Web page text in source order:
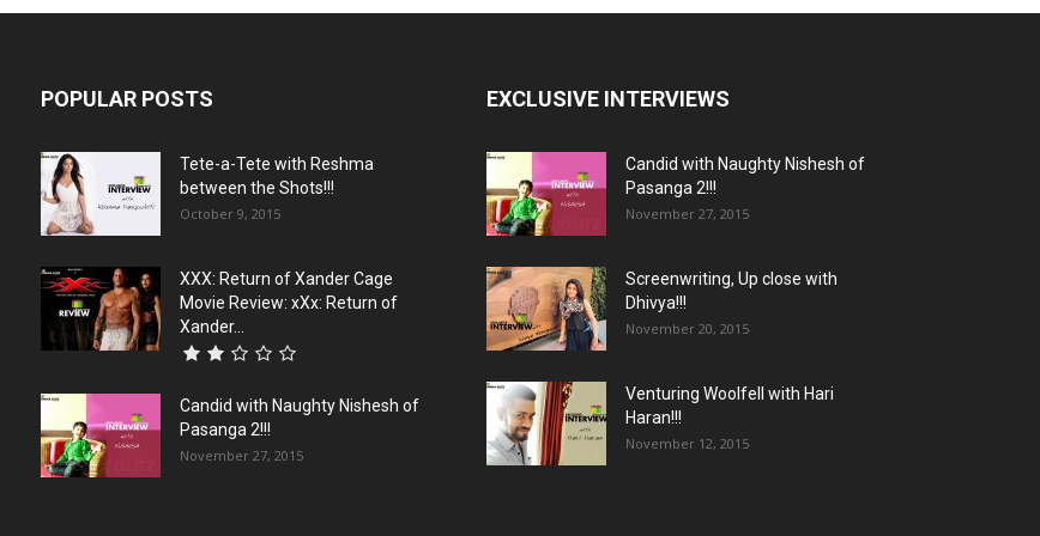
POPULAR POSTS
Tete-a-Tete with Reshma
between the Shots!!!
October 9, 2015
XXX: Return of Xander Cage
Movie Review: xXx: Return of
Xander...
Candid with Naughty Nishesh of
Pasanga 2!!!
November 27, 2015
EXCLUSIVE INTERVIEWS
Candid with Naughty Nishesh of
Pasanga 2!!!
November 27, 2015
Screenwriting, Up close with
Dhivya!!!
November 20, 2015
Venturing Woolfell with Hari
Haran!!!
November 12, 2015